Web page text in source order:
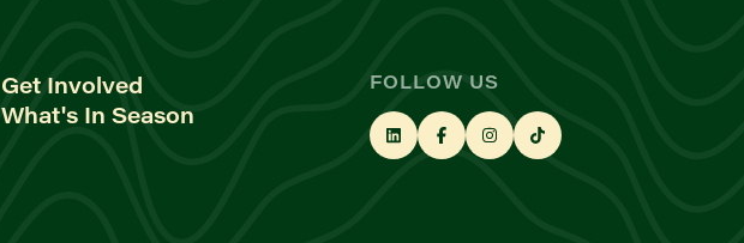
Get Involved
What's In Season
FOLLOW US